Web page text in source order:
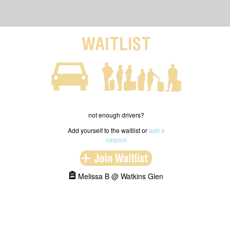
WAITLIST
not enough drivers?
Add yourself to the waitlist oradd a
carpool
Melissa B @ Watkins Glen